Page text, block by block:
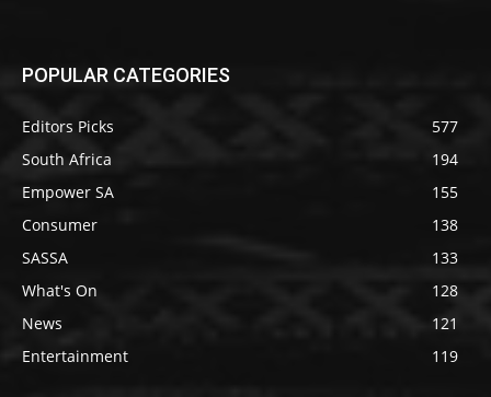
POPULAR CATEGORIES
Editors Picks
577
South Africa
194
Empower SA
155
Consumer
138
SASSA
133
What's On
128
News
121
Entertainment
119